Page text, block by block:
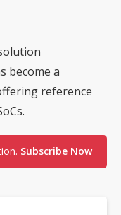
become a
reference
Subscribe Now